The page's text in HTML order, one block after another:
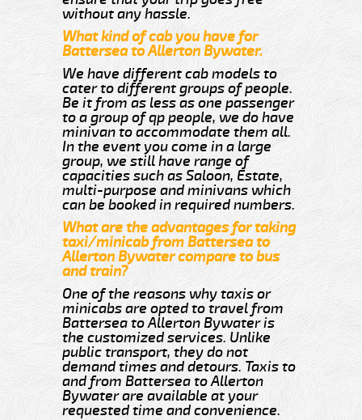
without any hassle.
What kind of cab you have for
Battersea to Allerton Bywater.
We have different cab models to
cater to different groups of people.
Be it from as less as one passenger
to a group of qp people, we do have
minivan to accommodate them all.
In the event you come in a large
group, we still have range of
capacities such as Saloon, Estate,
multi-purpose and minivans which
can be booked in required numbers.
What are the advantages for taking
taxi/minicab from Battersea to
Allerton Bywater compare to bus
and train?
One of the reasons why taxis or
minicabs are opted to travel from
Battersea to Allerton Bywater is
the customized services. Unlike
public transport, they do not
demand times and detours. Taxis to
and from Battersea to Allerton
Bywater are available at your
requested time and convenience.